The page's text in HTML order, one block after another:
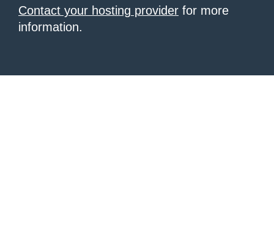
Contact your hosting provider for more
information.